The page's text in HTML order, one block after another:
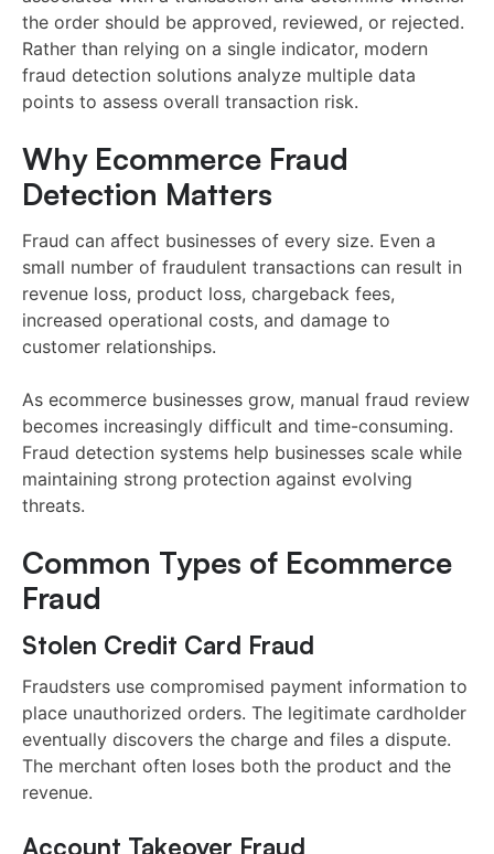
the order should be approved, reviewed, or rejected.
Rather than relying on a single indicator, modern
fraud detection solutions analyze multiple data
points to assess overall transaction risk.
Why Ecommerce Fraud
Detection Matters
Fraud can affect businesses of every size. Even a
small number of fraudulent transactions can result in
revenue loss, product loss, chargeback fees,
increased operational costs, and damage to
customer relationships.
As ecommerce businesses grow, manual fraud review
becomes increasingly difficult and time-consuming.
Fraud detection systems help businesses scale while
maintaining strong protection against evolving
threats.
Common Types of Ecommerce
Fraud
Stolen Credit Card Fraud
Fraudsters use compromised payment information to
place unauthorized orders. The legitimate cardholder
eventually discovers the charge and files a dispute.
The merchant often loses both the product and the
revenue.
Account Takeover Fraud